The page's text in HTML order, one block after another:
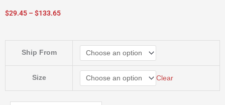
$29.45 – $133.65Price
through
$133.65
Ship From
Size Clear
Commercial
Flame
Retardant